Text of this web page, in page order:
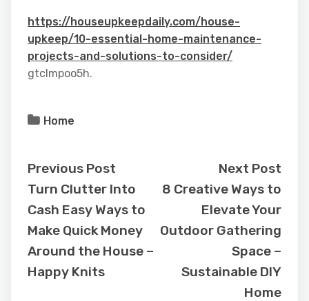
https://houseupkeepdaily.com/house-
upkeep/10-essential-home-maintenance-
projects-and-solutions-to-consider/
gtclmpoo5h.
Home
Previous Post
Turn Clutter Into
Cash Easy Ways to
Make Quick Money
Around the House –
Happy Knits
Next Post
8 Creative Ways to
Elevate Your
Outdoor Gathering
Space –
Sustainable DIY
Home